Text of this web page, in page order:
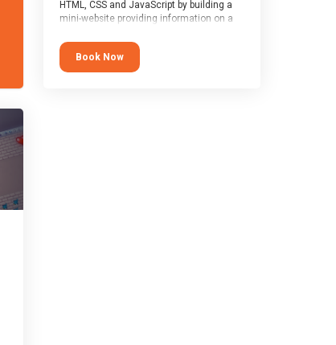
HTML, CSS and JavaScript by building a
mini-website providing information on a
JavaScript are the three fundamental
building blocks of all websites on the
world-wide web, and this course covers
Book Now